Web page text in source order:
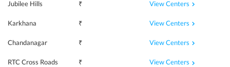
Jubilee Hills ₹ View Centers
Karkhana ₹ View Centers
Chandanagar ₹ View Centers
RTC Cross Roads ₹ View Centers